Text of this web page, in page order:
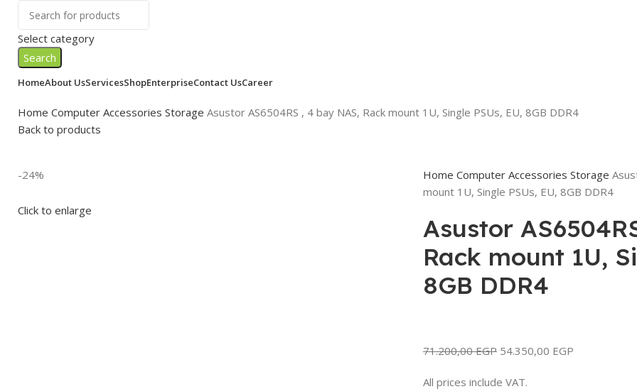
Select category
Search
HomeAbout UsServicesShopEnterpriseContact UsCareer
Home Computer Accessories Storage Asustor AS6504RS , 4 bay NAS, Rack mount 1U, Single PSUs, EU, 8GB DDR4
Back to products
-24%
Click to enlarge
Home Computer Accessories Storage
mount 1U, Single PSUs, EU, 8GB DDR4
Asustor
Rack mount 1U,
8GB DDR4
71.200,00EGP 54.350,00 EGP
All prices include VAT.